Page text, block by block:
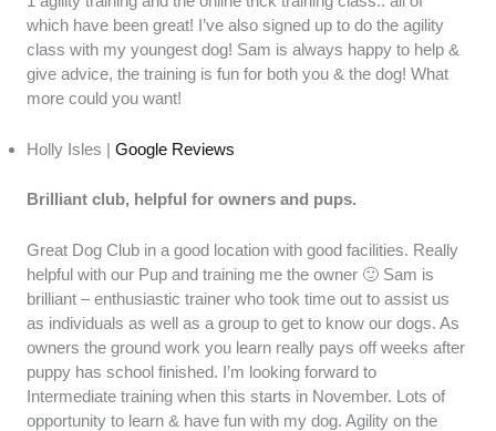
which have been great! I’ve also signed up to do the agility
class with my youngest dog! Sam is always happy to help &
give advice, the training is fun for both you & the dog! What
more could you want!
Holly Isles |Google Reviews
Brilliant club, helpful for owners and pups.
Great Dog Club in a good location with good facilities. Really
helpful with our Pup and training me the owner 🙂 Sam is
brilliant – enthusiastic trainer who took time out to assist us
as individuals as well as a group to get to know our dogs. As
owners the ground work you learn really pays off weeks after
puppy has school finished. I’m looking forward to
Intermediate training when this starts in November. Lots of
opportunity to learn & have fun with my dog. Agility on the